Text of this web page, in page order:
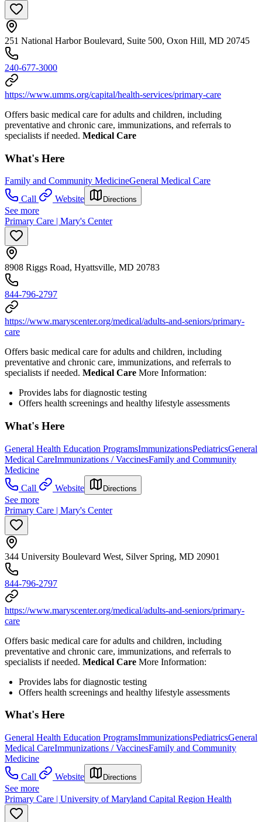
251 National Harbor Boulevard, Suite 500, Oxon Hill, MD 20745
240-677-3000
https://www.umms.org/capital/health-services/primary-care
Offers basic medical care for adults and children, including
preventative and chronic care, immunizations, and referrals to
specialists if needed. Medical Care
What's Here
Family and Community MedicineGeneral Medical Care
Call
Website Directions
See more
Primary Care | Mary's Center
8908 Riggs Road, Hyattsville, MD 20783
844-796-2797
https://www.maryscenter.org/medical/adults-and-seniors/primary-
care
Offers basic medical care for adults and children, including
preventative and chronic care, immunizations, and referrals to
specialists if needed. Medical Care More Information:
Provides labs for diagnostic testing
Offers health screenings and healthy lifestyle assessments
What's Here
General Health Education ProgramsImmunizationsPediatricsGeneral
Medical CareImmunizations / VaccinesFamily and Community
Medicine
Call
Website Directions
See more
Primary Care | Mary's Center
344 University Boulevard West, Silver Spring, MD 20901
844-796-2797
https://www.maryscenter.org/medical/adults-and-seniors/primary-
care
Offers basic medical care for adults and children, including
preventative and chronic care, immunizations, and referrals to
specialists if needed. Medical Care More Information:
Provides labs for diagnostic testing
Offers health screenings and healthy lifestyle assessments
What's Here
General Health Education ProgramsImmunizationsPediatricsGeneral
Medical CareImmunizations / VaccinesFamily and Community
Medicine
Call
Website Directions
See more
Primary Care | University of Maryland Capital Region Health